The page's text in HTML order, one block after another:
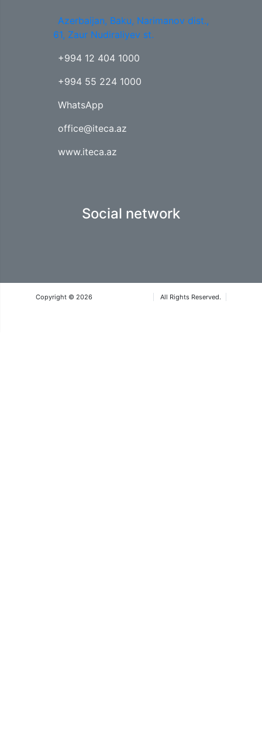
Azerbaijan, Baku, Narimanov dist.,
61, Zaur Nudiraliyev st.
+994 12 404 1000
+994 55 224 1000
WhatsApp
office@iteca.az
www.iteca.az
Social network
Copyright © 2026
All Rights Reserved.